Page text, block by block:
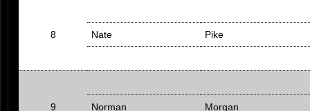
8 Nate Pike
9 Norman Morgan